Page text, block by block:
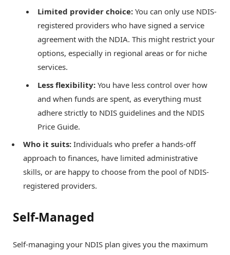
Limited provider choice:You can only use NDIS-
registered providers who have signed a service
agreement with the NDIA. This might restrict your
options, especially in regional areas or for niche
services.
Less flexibility:You have less control over how
and when funds are spent, as everything must
adhere strictly to NDIS guidelines and the NDIS
Price Guide.
Who it suits: Individuals who prefer a hands-off
approach to finances, have limited administrative
skills, or are happy to choose from the pool of NDIS-
registered providers.
Self-Managed
Self-managing your NDIS plan gives you the maximum